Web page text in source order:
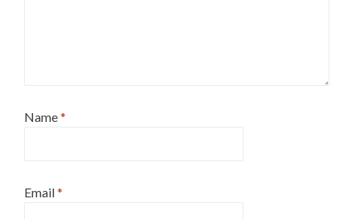
Name*
Email*